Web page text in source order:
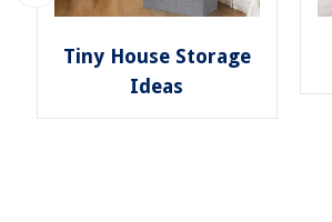
Tiny House Storage
Ideas